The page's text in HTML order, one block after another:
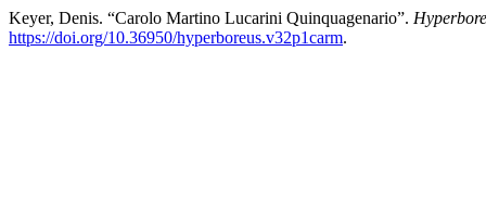
Keyer, Denis. “Carolo Martino Lucarini Quinquagenario”.
https://doi.org/10.36950/hyperboreus.v32p1carm.